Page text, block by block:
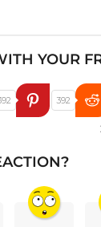
YOUR
392